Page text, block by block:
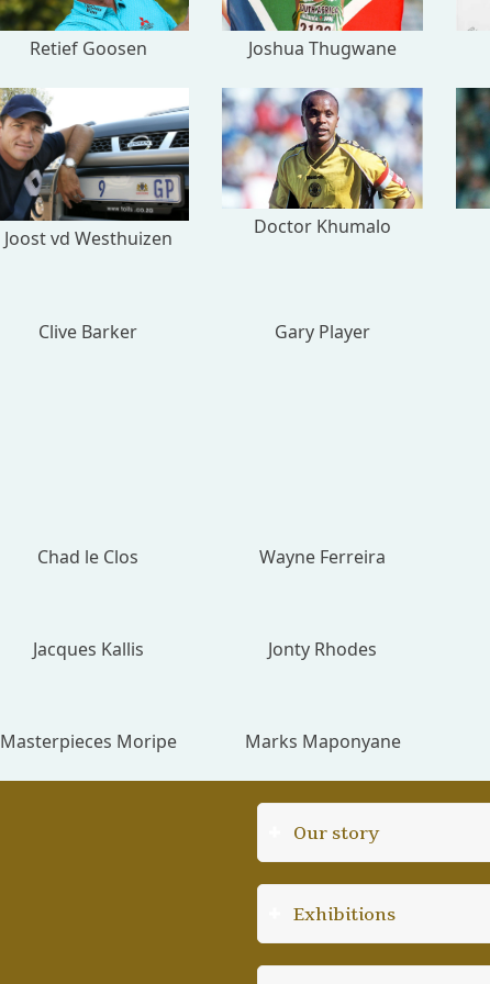
Retief Goosen Joshua Thugwane
Joost vd Westhuizen
Doctor Khumalo
Clive Barker Gary Player
Chad le Clos Wayne Ferreira
Jacques Kallis Jonty Rhodes
Masterpieces Moripe Marks Maponyane
Our story
Exhibitions